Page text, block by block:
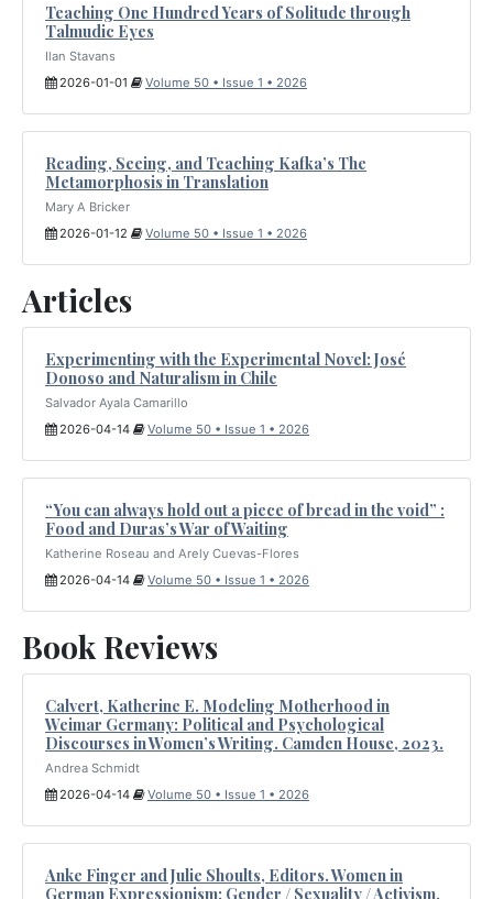
Teaching One Hundred Years of Solitude through
Talmudic Eyes
Ilan Stavans
2026-01-01
Volume 50 • Issue 1 • 2026
Reading, Seeing, and Teaching Kafka’s The
Metamorphosis in Translation
Mary A Bricker
2026-01-12
Volume 50 • Issue 1 • 2026
Articles
Experimenting with the Experimental Novel: José
Donoso and Naturalism in Chile
Salvador Ayala Camarillo
2026-04-14
Volume 50 • Issue 1 • 2026
“You can always hold out a piece of bread in the void” :
Food and Duras’s War of Waiting
Katherine Roseau and Arely Cuevas-Flores
2026-04-14
Volume 50 • Issue 1 • 2026
Book Reviews
Calvert, Katherine E. Modeling Motherhood in
Weimar Germany: Political and Psychological
Discourses in Women’s Writing. Camden House, 2023.
Andrea Schmidt
2026-04-14
Volume 50 • Issue 1 • 2026
Anke Finger and Julie Shoults, Editors. Women in
German Expressionism: Gender / Sexuality / Activism.